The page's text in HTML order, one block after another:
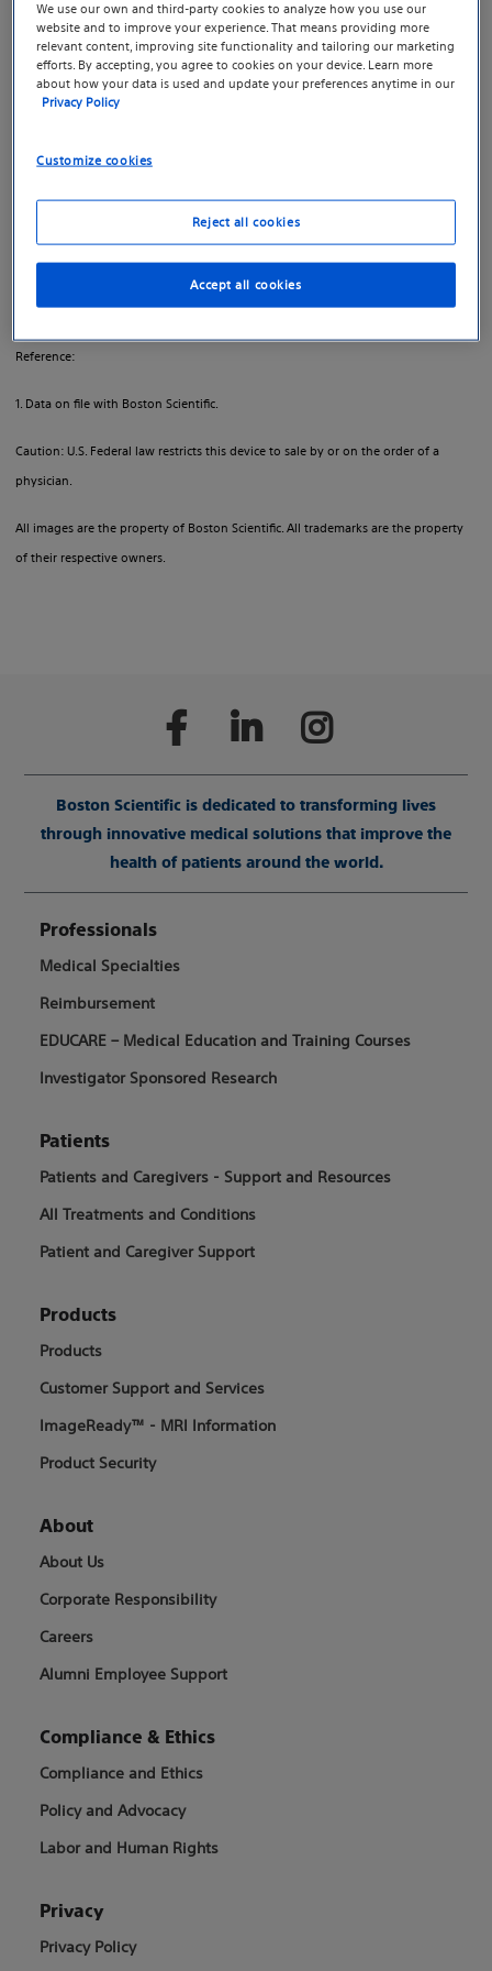
prostate and the rectum, designed to reduce radiation
dose to the rectum to help minimize the side effects of
radiation therapy. 1
videos and tools about SpaceOAR™ Hydrogel to help
you learn more.
Learn more at SpaceOAR.com
Important safety information
Reference:
1. Data on file with Boston Scientific.
Caution: U.S. Federal law restricts this device to sale by or on the order of a
physician.
All images are the property of Boston Scientific. All trademarks are the property
of their respective owners.
Boston Scientific is dedicated to transforming lives
through innovative medical solutions that improve the
health of patients around the world.
Professionals
Medical Specialties
Reimbursement
EDUCARE – Medical Education and Training Courses
Investigator Sponsored Research
Patients
Patients and Caregivers - Support and Resources
All Treatments and Conditions
Patient and Caregiver Support
Products
Products
Customer Support and Services
ImageReady™ - MRI Information
Product Security
About
About Us
Corporate Responsibility
Careers
Alumni Employee Support
Compliance & Ethics
Compliance and Ethics
Policy and Advocacy
Labor and Human Rights
Privacy
Privacy Policy
We use our own and third-party cookies to analyze how you use our
website and to improve your experience. That means providing more
relevant content, improving site functionality and tailoring our marketing
efforts. By accepting, you agree to cookies on your device. Learn more
about how your data is used and update your preferences anytime in our
Privacy Policy
Customize cookies
Reject all cookies
Accept all cookies